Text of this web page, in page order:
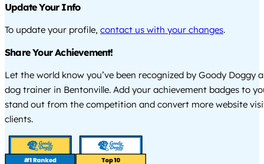
Update Your Info
To update your profile, contact us with your changes.
Share Your Achievement!
Let the world know you’ve been recognized by Goody Doggy
dog trainer in Bentonville. Add your achievement badges to
stand out from the competition and convert more website
clients.